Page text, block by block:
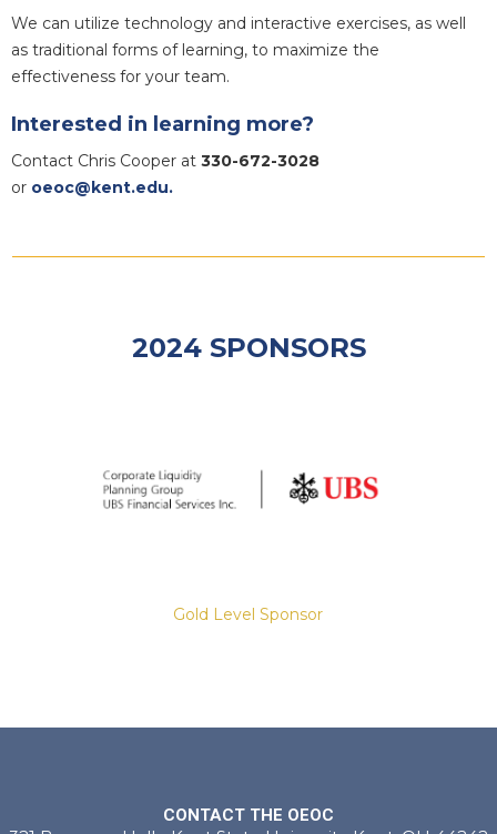
We can utilize technology and interactive exercises, as well
as traditional forms of learning, to maximize the
effectiveness for your team.
Interested in learning more?
Contact Chris Cooper at 330-672-3028
or oeoc@kent.edu.
2024 SPONSORS
Gold Level Sponsor
CONTACT THE OEOC